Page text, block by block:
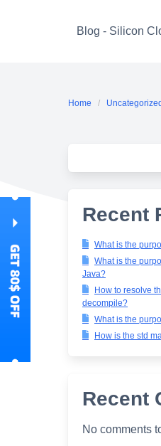
Blog - Silicon
Home Uncategorized
Recent
What is the
What is the
Java?
How to resolve
decompile?
What is the
How is the std
Recent
No comments